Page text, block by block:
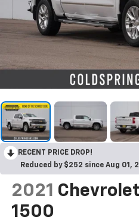
RECENT PRICE DROP!
Reduced by $252 since Aug 01,
2021
1500